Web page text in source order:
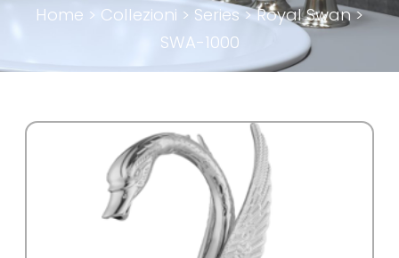
Home > Collezioni > Series >Royal Swan>
SWA-1000